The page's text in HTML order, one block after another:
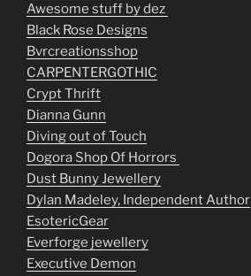
Awesome stuff by dez
Black Rose Designs
Bvrcreationsshop
CARPENTERGOTHIC
Crypt Thrift
Dianna Gunn
Diving out of Touch
Dogora Shop Of Horrors
Dust Bunny Jewellery
Dylan Madeley, Independent Author
EsotericGear
Everforge jewellery
Executive Demon